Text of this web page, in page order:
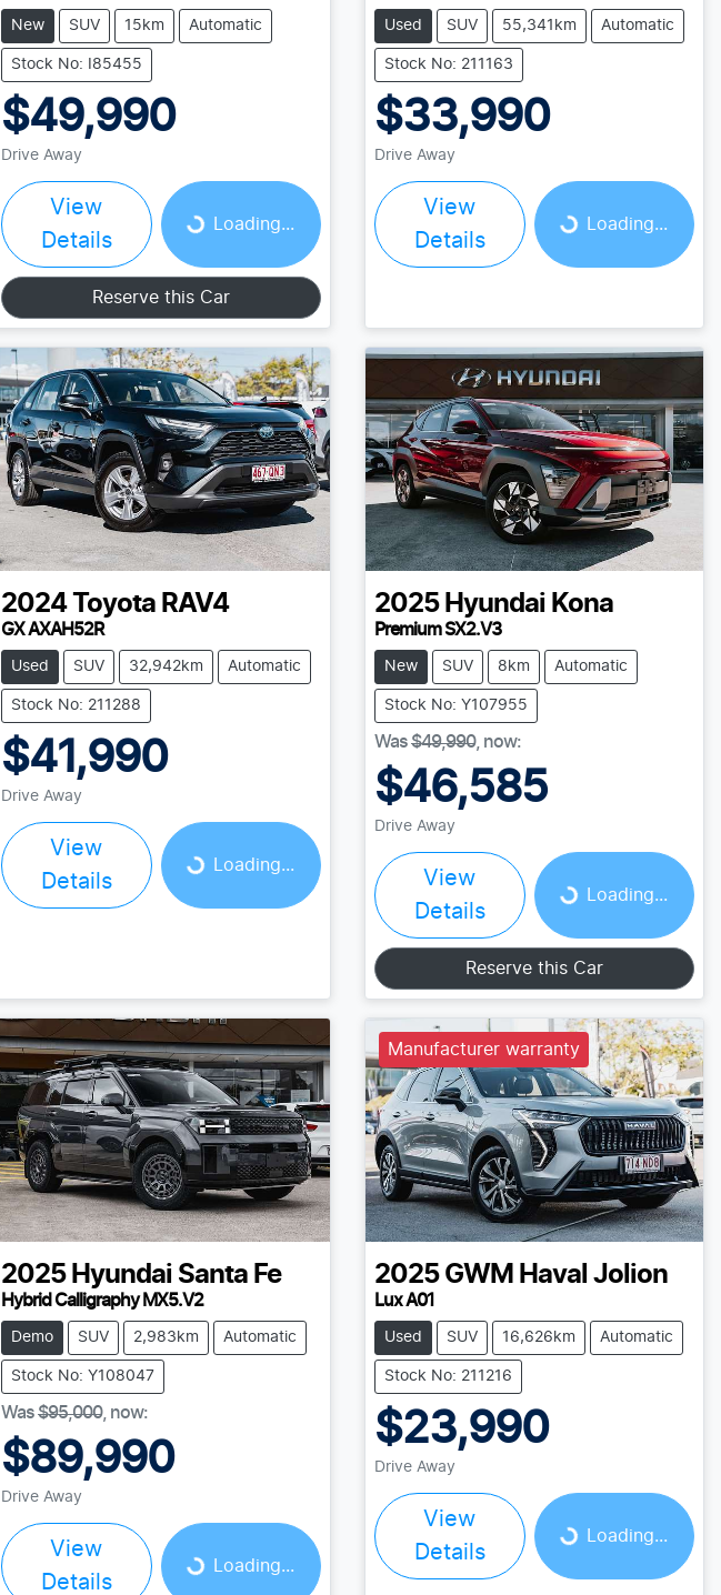
New SUV 15km Automatic
Stock No: I85455
$49,990
Drive Away
View
Details
Loading... Loading...
Reserve this Car
Used SUV 55,341km Automatic
Stock No: 211163
$33,990
Drive Away
View
Details
Loading... Loading...
2024 Toyota RAV4
GX AXAH52R
Used SUV 32,942km Automatic
Stock No: 211288
$41,990
Drive Away
View
Details
Loading... Loading...
2025 Hyundai Kona
Premium SX2.V3
New SUV 8km Automatic
Stock No: Y107955
Was$49,990, now:
$46,585
Drive Away
View
Details
Loading... Loading...
Reserve this Car
2025 Hyundai Santa Fe
Hybrid Calligraphy MX5.V2
Demo SUV 2,983km Automatic
Stock No: Y108047
Was$95,000, now:
$89,990
Drive Away
View
Details
Loading... Loading...
Manufacturer warranty
2025 GWM Haval Jolion
Lux A01
Used SUV 16,626km Automatic
Stock No: 211216
$23,990
Drive Away
View
Details
Loading... Loading...